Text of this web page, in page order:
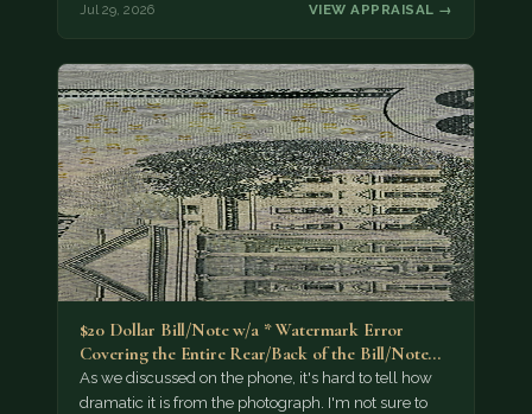
Jul 29, 2026 VIEW APPRAISAL →
$20 Dollar Bill/Note w/a * Watermark Error
Covering the Entire Rear/Back of the Bill/Note...
As we discussed on the phone, it's hard to tell how
dramatic it is from the photograph. I'm not sure to